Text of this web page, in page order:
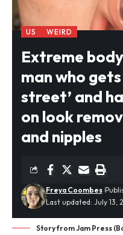
US WEIRD
Extreme
man who
street’ and
on look
and nipples
Last updated: July 13,
Freya Coombes
Story from Jam Press